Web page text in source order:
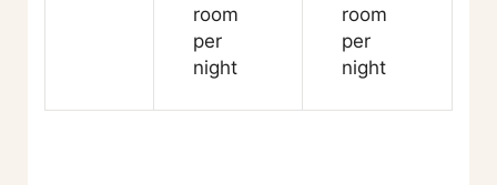
room
per
night
room
per
night